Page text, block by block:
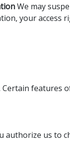
We may
your access
Certain features
authorize us to